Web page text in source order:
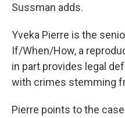
Sussman adds.
Yveka Pierre is the
If/When/How, a
in part provides legal
with crimes stemming
Pierre points to the